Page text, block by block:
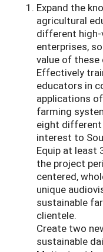
Expand the
agricultural
different
enterprises,
value of
Effectively
educators in
applications
farming
eight
interest to
Equip at least
the project
centered,
unique
sustainable
clientele.
Create two
sustainable